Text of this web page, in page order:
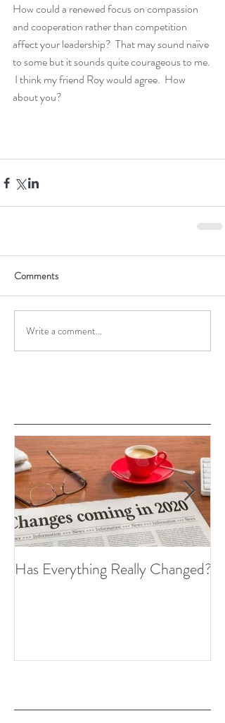
How could a renewed focus on compassion
and cooperation rather than competition
affect your leadership?  That may sound naïve
to some but it sounds quite courageous to me.
I think my friend Roy would agree.  How
about you?
Comments
Write a comment...
Has Everything Really Changed?